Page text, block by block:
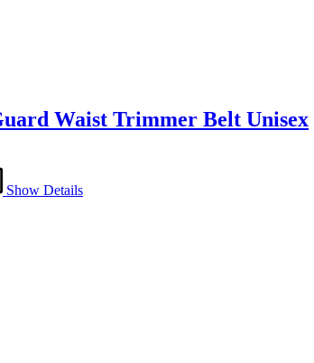
Waist Trimmer Belt Unisex
Show Details